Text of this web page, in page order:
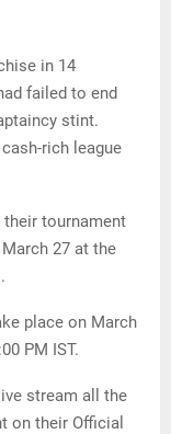
in 14
failed to end
stint.
rich league
their tournament
27 at the
place on March
PM IST.
stream all the
on their Official